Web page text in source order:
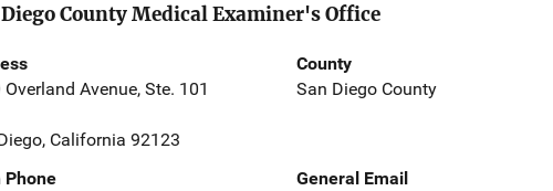
Diego County Medical Examiner's Office
Overland Avenue, Ste. 101
California 92123
County
San Diego County
Phone General Email